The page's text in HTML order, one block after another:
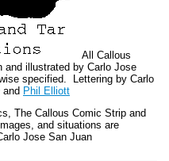
All Callous
and illustrated by Carlo Jose
specified. Lettering by Carlo
Phil Elliott
The Callous Comic Strip and
and situations are
Jose San Juan